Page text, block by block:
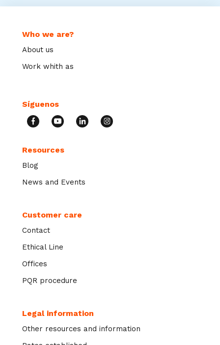
Who we are?
About us
Work whith as
Síguenos
Resources
Blog
News and Events
Customer care
Contact
Ethical Line
Offices
PQR procedure
Legal information
Other resources and information